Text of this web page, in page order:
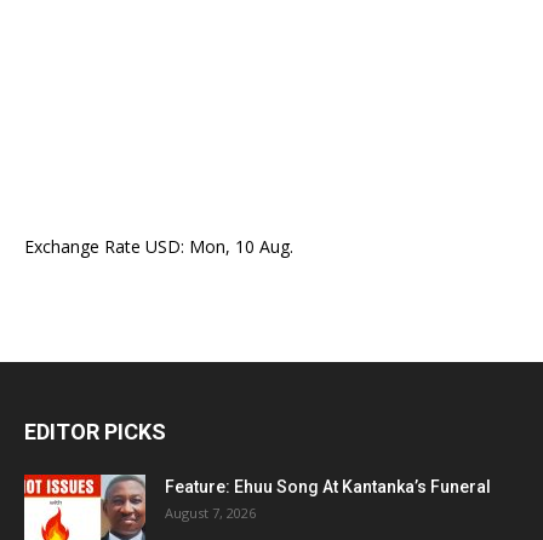
Exchange Rate USD: Mon, 10 Aug.
EDITOR PICKS
Feature: Ehuu Song At Kantanka’s Funeral
August 7, 2026